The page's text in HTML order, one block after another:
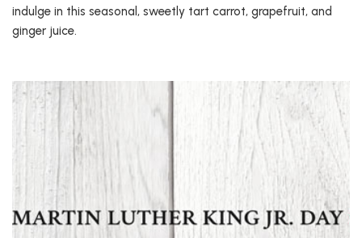
indulge in this seasonal, sweetly tart carrot, grapefruit, and
ginger juice.